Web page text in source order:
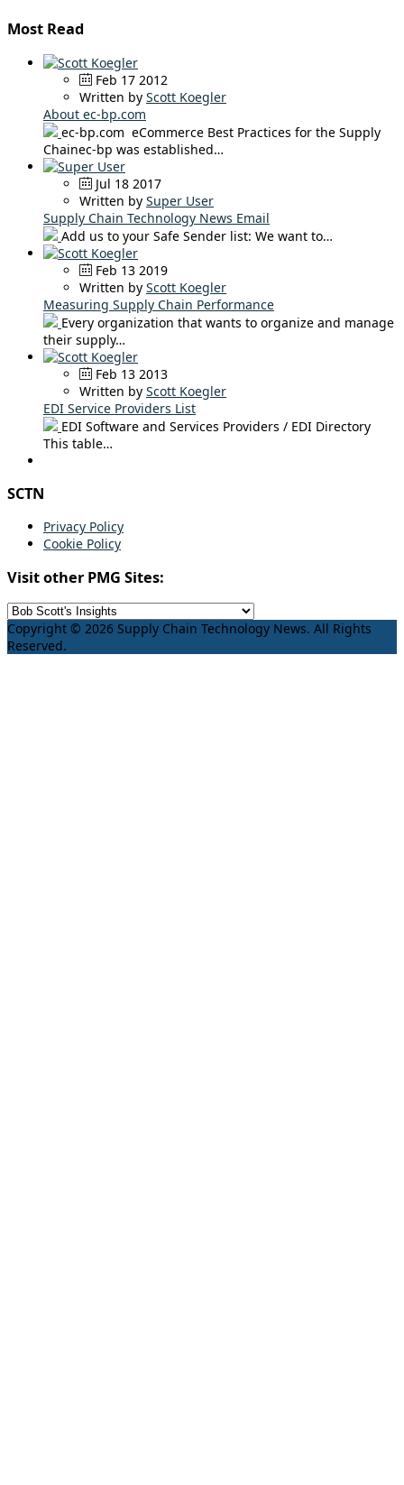
Most Read
Feb 17 2012
Written by Scott Koegler
About ec-bp.com
ec-bp.com eCommerce Best Practices for the Supply
Chainec-bp was established…
Jul 18 2017
Written by Super User
Supply Chain Technology News Email
Add us to your Safe Sender list: We want to…
Feb 13 2019
Written by Scott Koegler
Measuring Supply Chain Performance
Every organization that wants to organize and manage
their supply…
Feb 13 2013
Written by Scott Koegler
EDI Service Providers List
EDI Software and Services Providers / EDI Directory
This table…
SCTN
Privacy Policy
Cookie Policy
Visit other PMG Sites:
Copyright © 2026 Supply Chain Technology News. All Rights
Reserved.